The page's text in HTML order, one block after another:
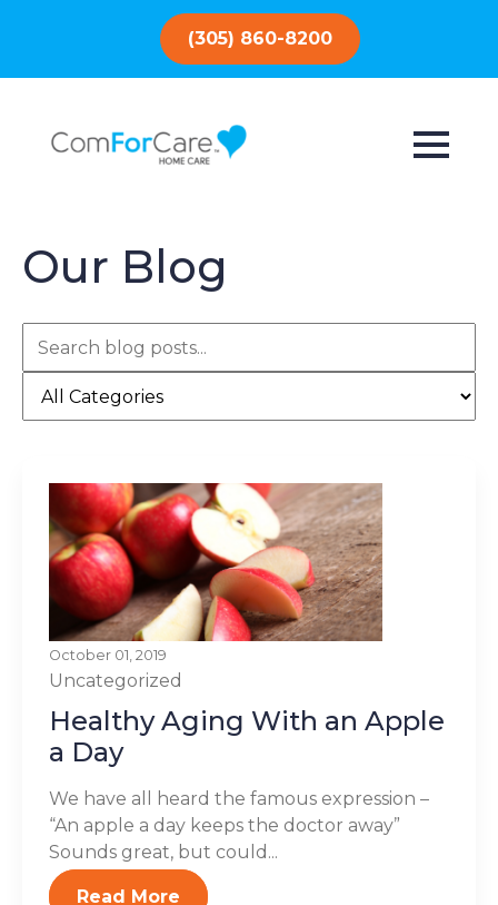
(305) 860-8200
Our Blog
October 01, 2019
Uncategorized
Healthy Aging With an Apple
a Day
We have all heard the famous expression –
“An apple a day keeps the doctor away”
Sounds great, but could...
Read More